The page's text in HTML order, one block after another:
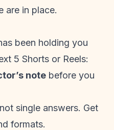
are in place.
been holding you
5 Shorts or Reels:
note before you
single answers. Get
formats.